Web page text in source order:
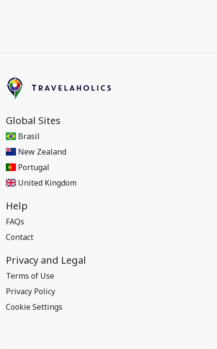
Global Sites
Brasil
New Zealand
Portugal
United Kingdom
Help
FAQs
Contact
Privacy and Legal
Terms of Use
Privacy Policy
Cookie Settings